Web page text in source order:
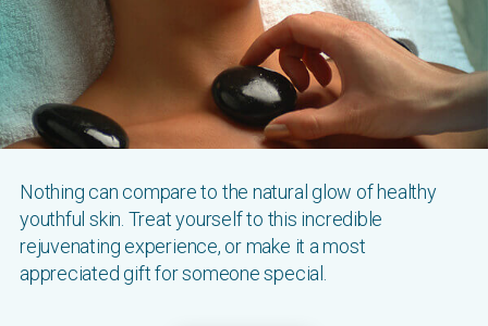
Nothing can compare to the natural glow of healthy
youthful skin. Treat yourself to this incredible
rejuvenating experience, or make it a most
appreciated gift for someone special.